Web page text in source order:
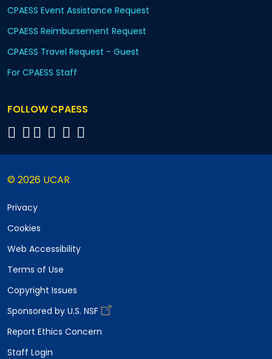
CPAESS Event Assistance Request
CPAESS Reimbursement Request
CPAESS Travel Request - Guest
For CPAESS Staff
FOLLOW CPAESS
© 2026 UCAR
Privacy
Cookies
Web Accessibility
Terms of Use
Copyright Issues
Sponsored by U.S. NSF
Report Ethics Concern
Staff Login